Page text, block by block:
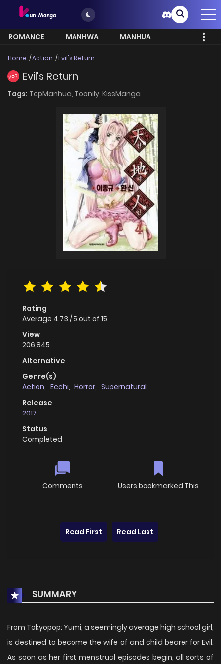
ROMANCE MANHWA
MANHUA
Home Action Evil's Return
HOT Evil's Return
Tags: TopManhua, Toonily, KissManga
Rating
Average 4.73 /5 out of 15
View
206,845
Alternative
Genre(s)
Action, Ecchi, Horror, Supernatural
Release
2017
Status
Completed
Comments Users bookmarked This
Read First Read Last
SUMMARY
From Tokyopop: Yumi, a seemingly average high school girl,
is destined to become the wife of and child bearer for Evil.
As soon as her first menstrual episodes begin, all sorts of